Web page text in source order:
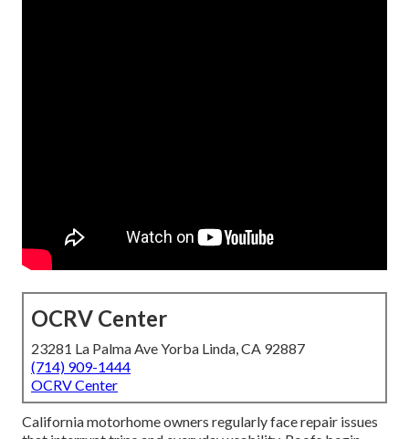
OCRV Center
23281 La Palma Ave Yorba Linda, CA 92887
(714) 909-1444
OCRV Center
California motorhome owners regularly face repair issues